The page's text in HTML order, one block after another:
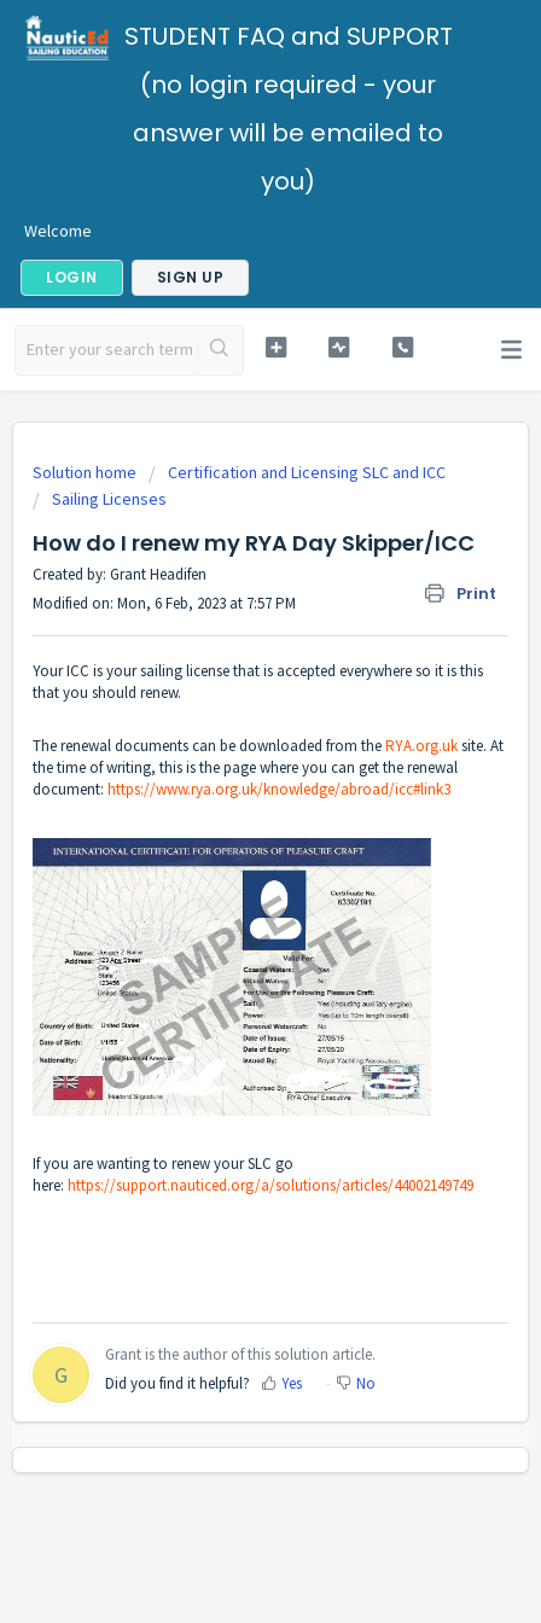
STUDENT FAQ and SUPPORT
(no login required - your
answer will be emailed to
you)
Welcome
LOGIN SIGN UP
Solution home
Certification and Licensing SLC and ICC
Sailing Licenses
How do I renew my RYA Day Skipper/ICC
Print
Created by: Grant Headifen
Modified on: Mon, 6 Feb, 2023 at 7:57 PM
Your ICC is your sailing license that is accepted everywhere so it is this
that you should renew.
The renewal documents can be downloaded from theRYA.org.uksite. At
the time of writing, this is the page where you can get the renewal
document: https://www.rya.org.uk/knowledge/abroad/icc#link3
If you are wanting to renew your SLC go
here: https://support.nauticed.org/a/solutions/articles/44002149749
G
Grant is the author of this solution article.
Did you find it helpful?
Yes No